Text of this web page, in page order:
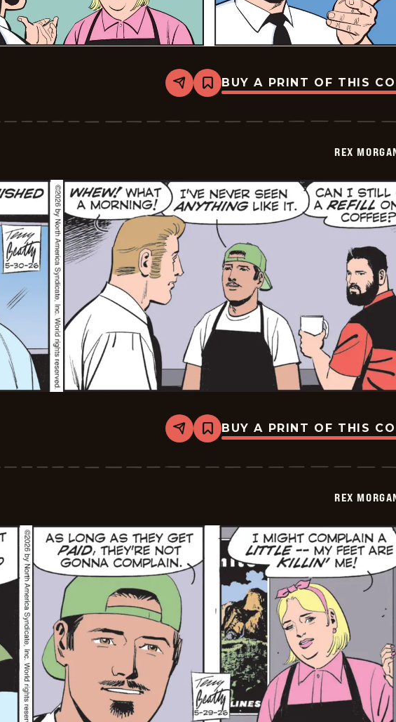
Share
Bookmark
Rex
M.D.
BUY A PRINT OF THIS
REX
Share
Bookmark
Rex
M.D.
BUY A PRINT OF THIS
REX